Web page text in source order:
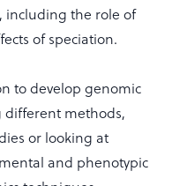
including the role of
of speciation.
to develop genomic
different methods,
or looking at
and phenotypic